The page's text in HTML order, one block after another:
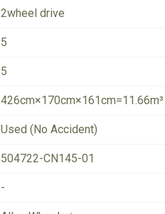
2wheel drive
5
5
426cm×170cm×161cm=11.66m³
Used (No Accident)
504722-CN145-01
-